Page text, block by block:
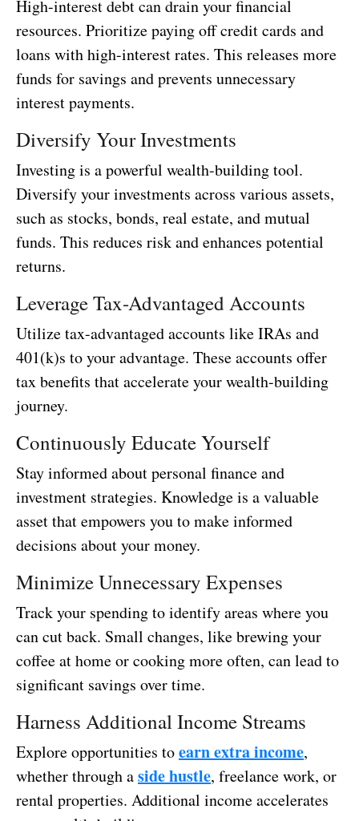
High-interest debt can drain your financial
resources. Prioritize paying off credit cards and
loans with high-interest rates. This releases more
funds for savings and prevents unnecessary
interest payments.
Diversify Your Investments
Investing is a powerful wealth-building tool.
Diversify your investments across various assets,
such as stocks, bonds, real estate, and mutual
funds. This reduces risk and enhances potential
returns.
Leverage Tax-Advantaged Accounts
Utilize tax-advantaged accounts like IRAs and
401(k)s to your advantage. These accounts offer
tax benefits that accelerate your wealth-building
journey.
Continuously Educate Yourself
Stay informed about personal finance and
investment strategies. Knowledge is a valuable
asset that empowers you to make informed
decisions about your money.
Minimize Unnecessary Expenses
Track your spending to identify areas where you
can cut back. Small changes, like brewing your
coffee at home or cooking more often, can lead to
significant savings over time.
Harness Additional Income Streams
Explore opportunities toearn extra income,
whether through aside hustle, freelance work, or
rental properties. Additional income accelerates